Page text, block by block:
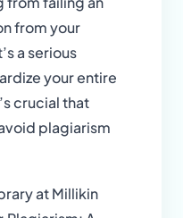
from your
a serious
your entire
crucial that
plagiarism
at Millikin